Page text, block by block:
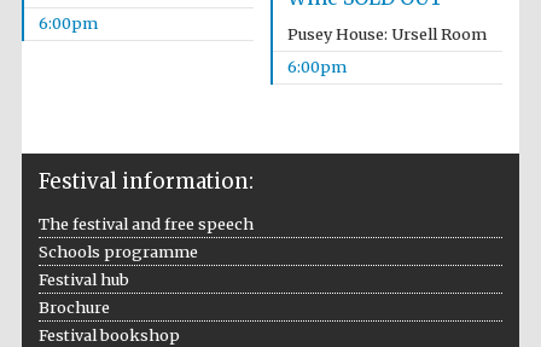
Festival cultural
Pusey House: Ursell Room
6:00pm
6:00pm
Festival information:
The festival and free speech
Schools programme
Festival hub
Brochure
Festival bookshop